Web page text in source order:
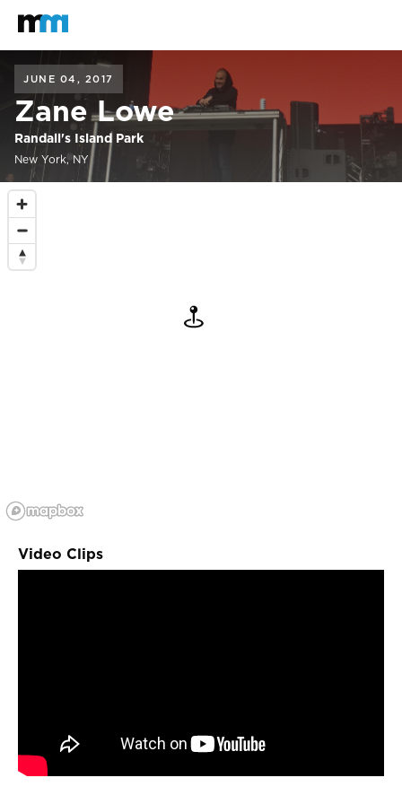
Mastodon
JUNE 04, 2017
Zane Lowe
Randall's Island Park
New York, NY
Video Clips